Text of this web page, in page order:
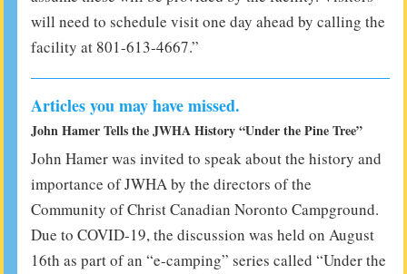
will need to schedule visit one day ahead by calling the
facility at 801-613-4667.”
Articles you may have missed.
John Hamer Tells the JWHA History “Under the Pine Tree”
John Hamer was invited to speak about the history and
importance of JWHA by the directors of the
Community of Christ Canadian Noronto Campground.
Due to COVID-19, the discussion was held on August
16th as part of an “e-camping” series called “Under the